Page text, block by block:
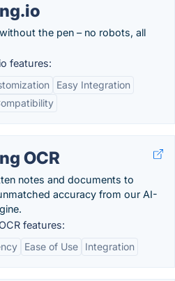
the pen – no robots, all
features:
Easy Integration
OCR
notes and documents to
accuracy from our AI-
features:
Ease of Use Integration